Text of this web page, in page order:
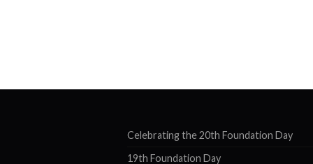
Celebrating the 20th Foundation Day
19th Foundation Day